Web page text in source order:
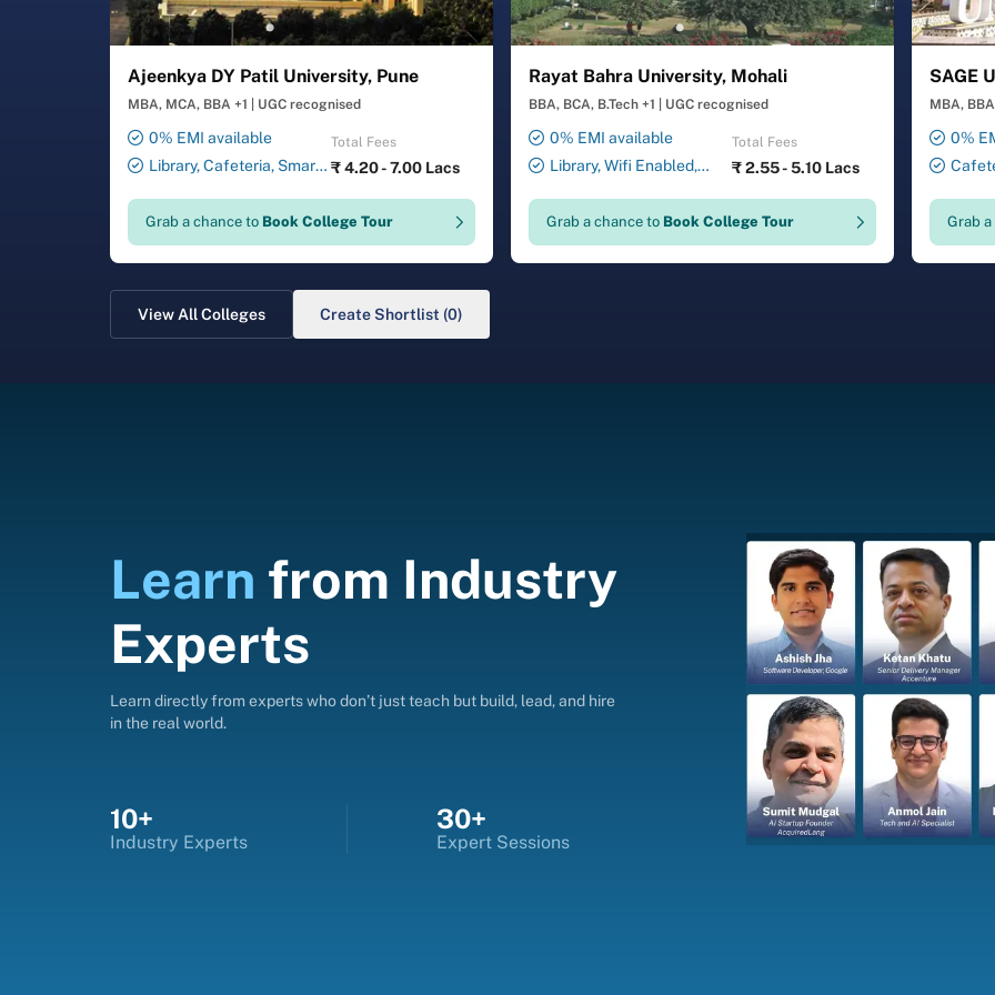
Ajeenkya DY Patil University, Pune
MBA, MCA, BBA +1 UGC recognised
0% EMI available
Library, Cafeteria, Smart
Sports Complex, Medical
Centre, Swimming Pool
Total Fees
₹4.20 - 7.00 Lacs
Grab a chance to Book College Tour
Rayat Bahra University, Mohali
BBA, BCA, B.Tech +1 UGC recognised
0% EMI available
Library, Wifi Enabled,
Transport Facility, 24X7
Security , ATM , Gymnasium,
Total Fees
₹2.55 - 5.10 Lacs
Grab a chance to Book College Tour
SAGE
MBA,
0%
Facility,
Grab
View All Colleges Create Shortlist (0)
Learn from Industry
Experts
Learn directly from experts who don’t just teach but build, lead, and hire
in the real world.
10+
Industry Experts
30+
Expert Sessions